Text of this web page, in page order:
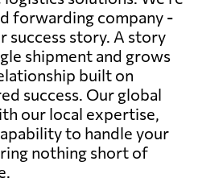
forwarding company -
success story. A story
shipment and grows
built on
success. Our global
our local expertise,
to handle your
nothing short of